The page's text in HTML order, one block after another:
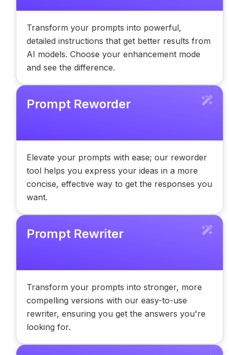
Transform your prompts into powerful,
detailed instructions that get better results from
AI models. Choose your enhancement mode
and see the difference.
Prompt Reworder
Elevate your prompts with ease; our reworder
tool helps you express your ideas in a more
concise, effective way to get the responses you
want.
Prompt Rewriter
Transform your prompts into stronger, more
compelling versions with our easy-to-use
rewriter, ensuring you get the answers you're
looking for.